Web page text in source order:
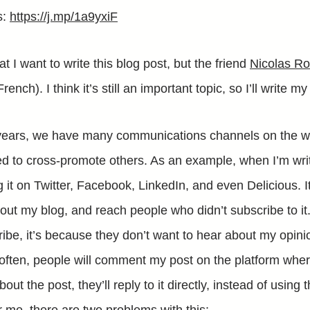
https://j.mp/1a9yxiF
I want to write this blog post, but the friend Nicolas
I think it’s still an important topic, so I’ll write
we have many communications channels on the
to cross-promote others. As an example, when I’m
it on Twitter, Facebook, LinkedIn, and even Delicious.
my blog, and reach people who didn’t subscribe to
it’s because they don’t want to hear about my
people will comment my post on the platform
the post, they’ll reply to it directly, instead of using